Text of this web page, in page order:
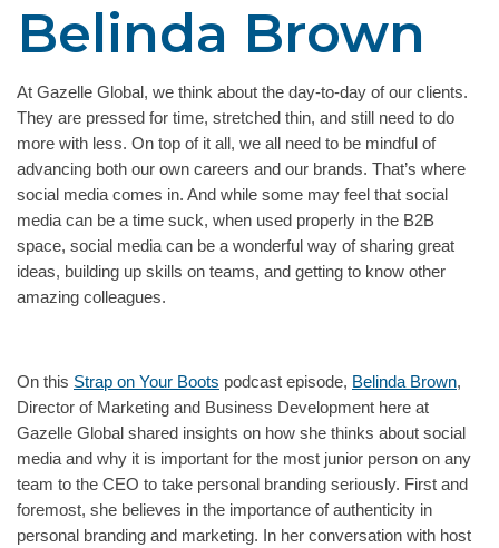
Belinda Brown
At Gazelle Global, we think about the day-to-day of our clients.
They are pressed for time, stretched thin, and still need to do
more with less. On top of it all, we all need to be mindful of
advancing both our own careers and our brands. That’s where
social media comes in. And while some may feel that social
media can be a time suck, when used properly in the B2B
space, social media can be a wonderful way of sharing great
ideas, building up skills on teams, and getting to know other
amazing colleagues.
On this Strap on Your Boots podcast episode, Belinda Brown,
Director of Marketing and Business Development here at
Gazelle Global shared insights on how she thinks about social
media and why it is important for the most junior person on any
team to the CEO to take personal branding seriously. First and
foremost, she believes in the importance of authenticity in
personal branding and marketing. In her conversation with host